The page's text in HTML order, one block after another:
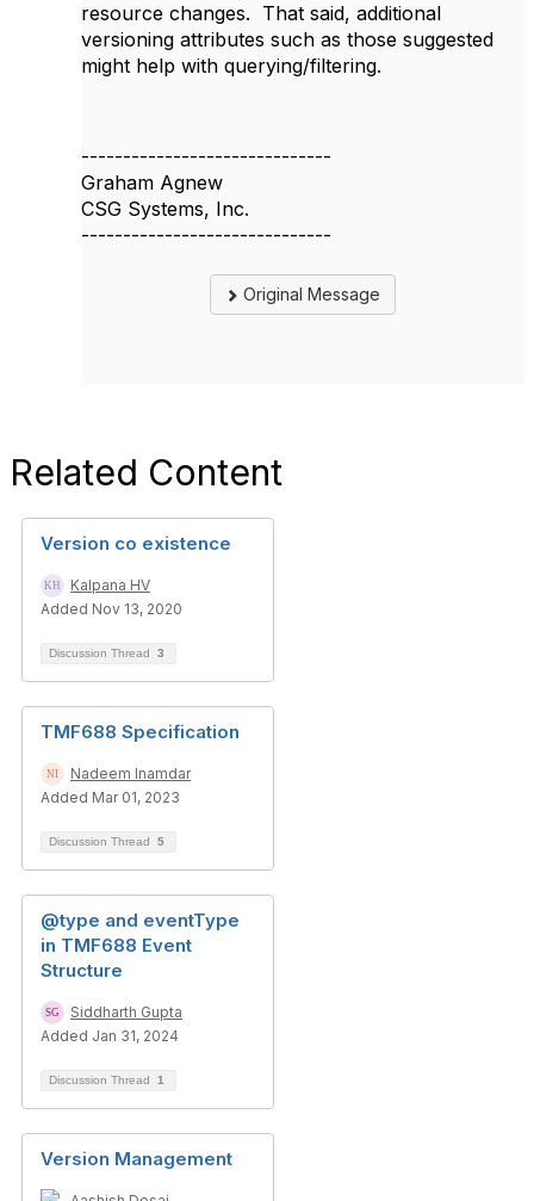
resource changes. That said, additional
versioning attributes such as those suggested
might help with querying/filtering.
------------------------------
Graham Agnew
CSG Systems, Inc.
------------------------------
Original Message
Related Content
Version co existence
Kalpana HV
Added Nov 13, 2020
Discussion Thread 3
TMF688 Specification
Nadeem Inamdar
Added Mar 01, 2023
Discussion Thread 5
@type and eventType
in TMF688 Event
Structure
Siddharth Gupta
Added Jan 31, 2024
Discussion Thread 1
Version Management